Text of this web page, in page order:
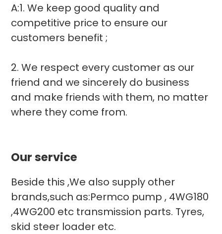
A:1. We keep good quality and
competitive price to ensure our
customers benefit ;
2. We respect every customer as our
friend and we sincerely do business
and make friends with them, no matter
where they come from.
Our service
Beside this ,We also supply other
brands,such as:Permco pump , 4WG180
,4WG200 etc transmission parts. Tyres,
skid steer loader etc.